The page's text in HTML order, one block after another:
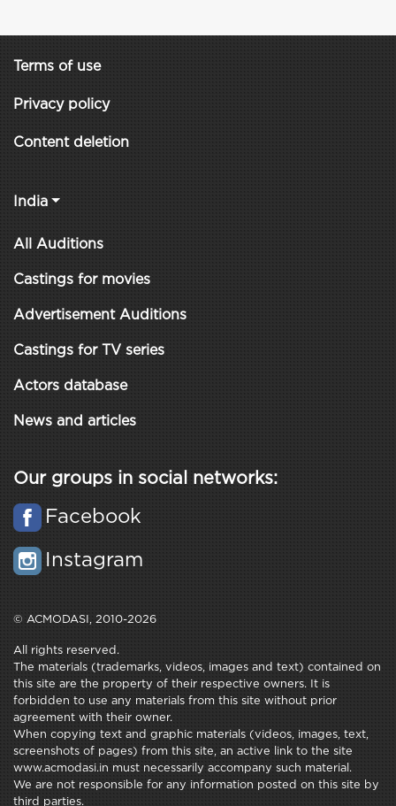
Terms of use
Privacy policy
Content deletion
India
All Auditions
Castings for movies
Advertisement Auditions
Castings for TV series
Actors database
News and articles
Our groups in social networks:
Facebook
Instagram
© ACMODASI, 2010-2026
All rights reserved.
The materials (trademarks, videos, images and text) contained on
this site are the property of their respective owners. It is
forbidden to use any materials from this site without prior
agreement with their owner.
When copying text and graphic materials (videos, images, text,
screenshots of pages) from this site, an active link to the site
www.acmodasi.in must necessarily accompany such material.
We are not responsible for any information posted on this site by
third parties.